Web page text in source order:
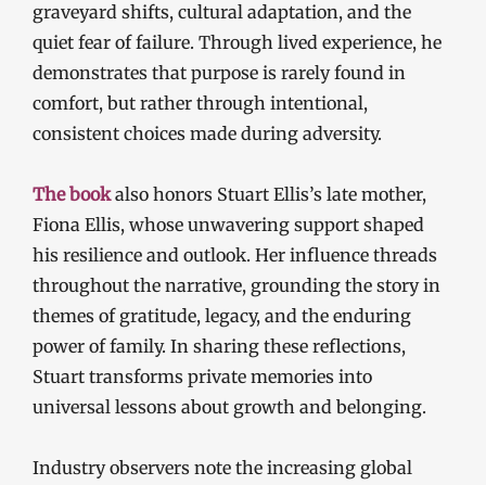
graveyard shifts, cultural adaptation, and the
quiet fear of failure. Through lived experience, he
demonstrates that purpose is rarely found in
comfort, but rather through intentional,
consistent choices made during adversity.
The bookalso honors Stuart Ellis’s late mother,
Fiona Ellis, whose unwavering support shaped
his resilience and outlook. Her influence threads
throughout the narrative, grounding the story in
themes of gratitude, legacy, and the enduring
power of family. In sharing these reflections,
Stuart transforms private memories into
universal lessons about growth and belonging.
Industry observers note the increasing global